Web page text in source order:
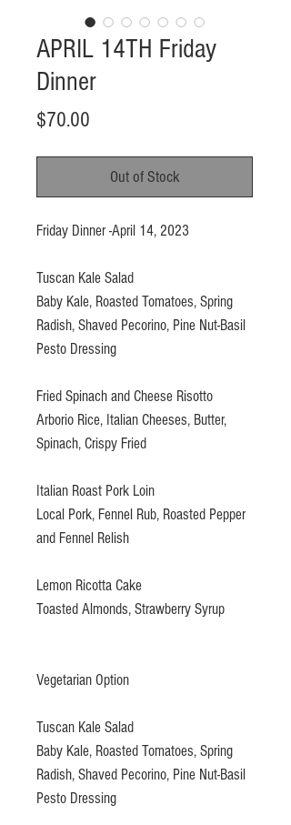
APRIL 14TH Friday
Dinner
$70.00
Out of Stock
Friday Dinner -April 14, 2023
Tuscan Kale Salad
Baby Kale, Roasted Tomatoes, Spring
Radish, Shaved Pecorino, Pine Nut-Basil
Pesto Dressing
Fried Spinach and Cheese Risotto
Arborio Rice, Italian Cheeses, Butter,
Spinach, Crispy Fried
Italian Roast Pork Loin
Local Pork, Fennel Rub, Roasted Pepper
and Fennel Relish
Lemon Ricotta Cake
Toasted Almonds, Strawberry Syrup
Vegetarian Option
Tuscan Kale Salad
Baby Kale, Roasted Tomatoes, Spring
Radish, Shaved Pecorino, Pine Nut-Basil
Pesto Dressing